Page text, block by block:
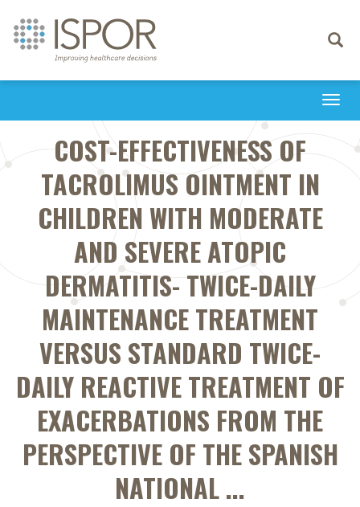
Toggle
COST-EFFECTIVENESS OF
TACROLIMUS OINTMENT IN
CHILDREN WITH MODERATE
AND SEVERE ATOPIC
DERMATITIS- TWICE-DAILY
MAINTENANCE TREATMENT
VERSUS STANDARD TWICE-
DAILY REACTIVE TREATMENT OF
EXACERBATIONS FROM THE
PERSPECTIVE OF THE SPANISH
NATIONAL ...